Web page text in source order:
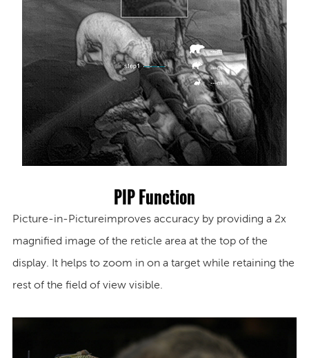
PIP Function
Picture-in-Pictureimproves accuracy by providing a 2x
magnified image of the reticle area at the top of the
display. It helps to zoom in on a target while retaining the
rest of the field of view visible.